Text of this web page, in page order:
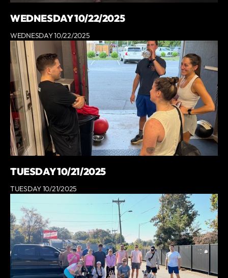
WEDNESDAY 10/22/2025
WEDNESDAY 10/22/2025
TUESDAY 10/21/2025
TUESDAY 10/21/2025